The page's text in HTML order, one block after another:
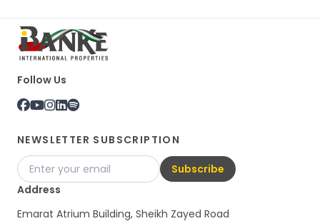
Follow Us
NEWSLETTER SUBSCRIPTION
Subscribe
Address
Emarat Atrium Building, Sheikh Zayed Road